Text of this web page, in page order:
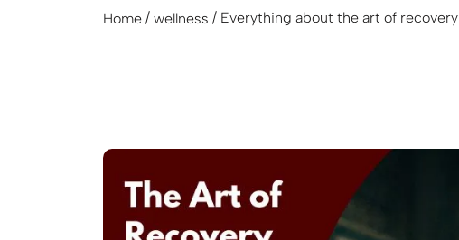
Home / wellness / Everything about the art of recovery